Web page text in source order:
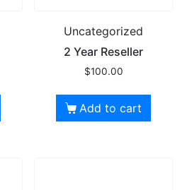
Uncategorized
2 Year Reseller
$100.00
Add to cart